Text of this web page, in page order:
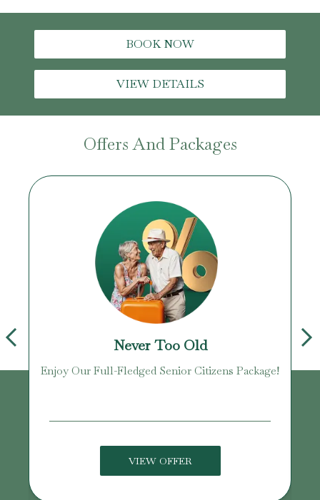
BOOK NOW
VIEW DETAILS
Offers And Packages
Never Too Old
Enjoy Our Full-Fledged Senior Citizens Package!
VIEW OFFER